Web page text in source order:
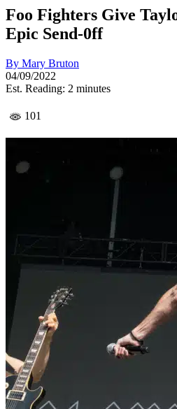
Foo Fighters Give
Epic Send-0ff
By Mary Bruton
04/09/2022
Est. Reading: 2 minutes
101